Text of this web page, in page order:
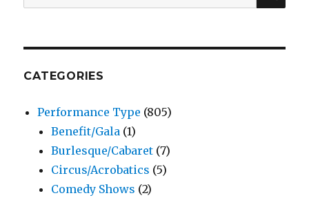
for:
CATEGORIES
Performance Type (805)
Benefit/Gala (1)
Burlesque/Cabaret (7)
Circus/Acrobatics (5)
Comedy Shows (2)